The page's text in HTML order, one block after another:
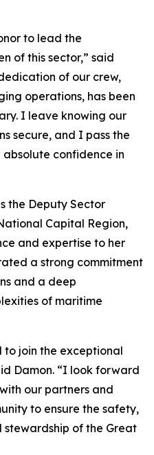
to lead the
of this sector,” said
of our crew,
operations, has been
I leave knowing our
secure, and I pass the
confidence in
the Deputy Sector
Capital Region,
and expertise to her
a strong commitment
and a deep
of maritime
join the exceptional
Damon. “I look forward
our partners and
to ensure the safety,
of the Great